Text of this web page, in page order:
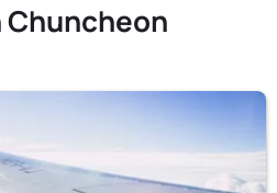
Chuncheon